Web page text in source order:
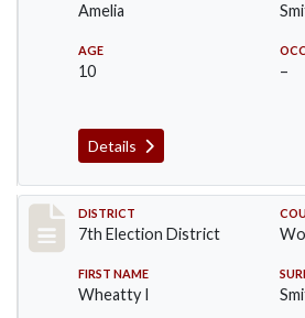
Amelia
AGE
10 –
Details
Record #5921
DISTRICT
7th Election District
FIRST NAME
Wheatty I